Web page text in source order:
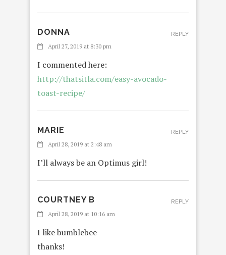
DONNA
April 27, 2019 at 8:30 pm
I commented here:
http://thatsitla.com/easy-avocado-
toast-recipe/
REPLY
MARIE
April 28, 2019 at 2:48 am
I’ll always be an Optimus girl!
REPLY
COURTNEY B
April 28, 2019 at 10:16 am
I like bumblebee
thanks!
REPLY